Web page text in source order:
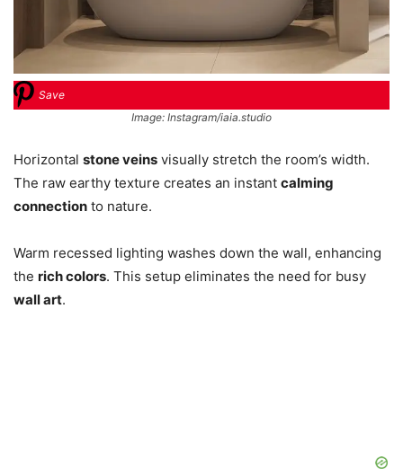
Save
Image: Instagram/iaia.studio
Horizontal stone veins visually stretch the room’s width.
The raw earthy texture creates an instant calming
connection to nature.
Warm recessed lighting washes down the wall, enhancing
the rich colors. This setup eliminates the need for busy
wall art.